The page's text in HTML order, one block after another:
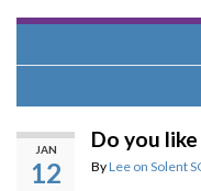
JAN
12
Do you
ByLee on Solent